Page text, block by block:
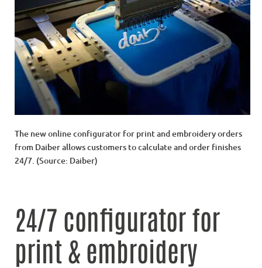
The new online configurator for print and embroidery orders
from Daiber allows customers to calculate and order finishes
24/7. (Source: Daiber)
24/7 configurator for
print & embroidery